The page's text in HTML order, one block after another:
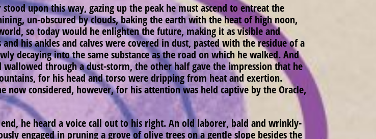
upon this way, gazing up the peak he must ascend to entreat the
un-obscured by clouds, baking the earth with the heat of high noon,
so today would he enlighten the future, making it as visible and
his ankles and calves were covered in dust, pasted with the residue of a
decaying into the same substance as the road on which he walked. And
through a dust-storm, the other half gave the impression that he
for his head and torso were dripping from heat and exertion.
considered, however, for his attention was held captive by the Oracle,
he heard a voice call out to his right. An old laborer, bald and wrinkly-
engaged in pruning a grove of olive trees on a gentle slope besides the